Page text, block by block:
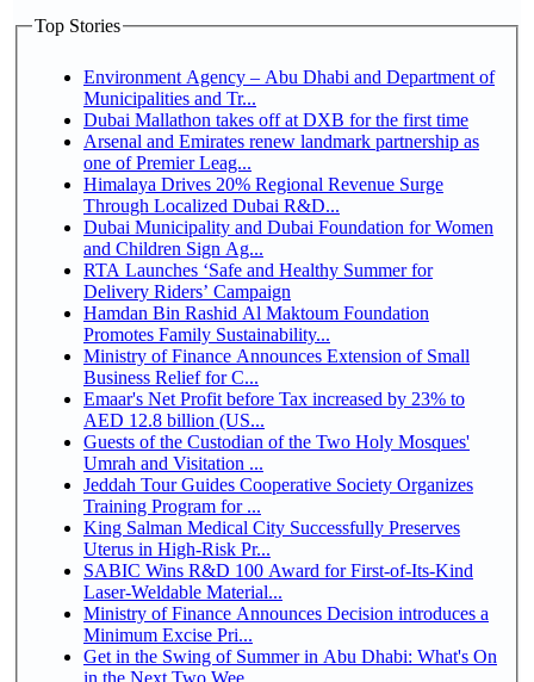
Top Stories
Environment Agency – Abu Dhabi and Department of
Municipalities and Tr...
Dubai Mallathon takes off at DXB for the first time
Arsenal and Emirates renew landmark partnership as
one of Premier Leag...
Himalaya Drives 20% Regional Revenue Surge
Through Localized Dubai R&D...
Dubai Municipality and Dubai Foundation for Women
and Children Sign Ag...
RTA Launches ‘Safe and Healthy Summer for
Delivery Riders’ Campaign
Hamdan Bin Rashid Al Maktoum Foundation
Promotes Family Sustainability...
Ministry of Finance Announces Extension of Small
Business Relief for C...
Emaar's Net Profit before Tax increased by 23% to
AED 12.8 billion (US...
Guests of the Custodian of the Two Holy Mosques'
Umrah and Visitation ...
Jeddah Tour Guides Cooperative Society Organizes
Training Program for ...
King Salman Medical City Successfully Preserves
Uterus in High-Risk Pr...
SABIC Wins R&D 100 Award for First-of-Its-Kind
Laser-Weldable Material...
Ministry of Finance Announces Decision introduces a
Minimum Excise Pri...
Get in the Swing of Summer in Abu Dhabi: What's On
in the Next Two Wee...